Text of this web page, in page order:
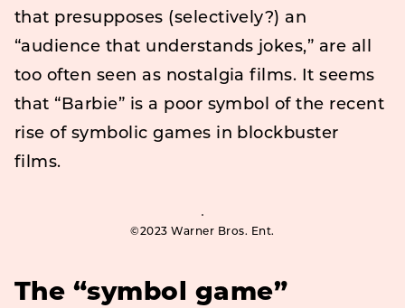
that presupposes (selectively?) an
“audience that understands jokes,” are all
too often seen as nostalgia films. It seems
that “Barbie” is a poor symbol of the recent
rise of symbolic games in blockbuster
films.
©2023 Warner Bros. Ent.
The “symbol game”